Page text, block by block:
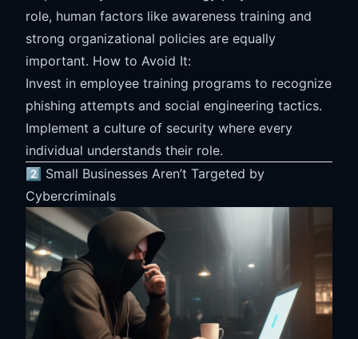
role, human factors like awareness training and
strong organizational policies are equally
important. How to Avoid It:
Invest in employee training programs to recognize
phishing attempts and social engineering tactics.
Implement a culture of security where every
individual understands their role.
2️⃣ Small Businesses Aren’t Targeted by
Cybercriminals